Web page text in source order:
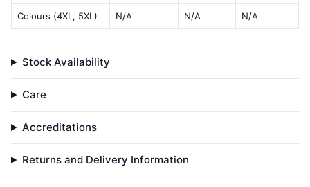
Colours (4XL, 5XL) N/A N/A N/A
Stock Availability
Care
Accreditations
Returns and Delivery Information